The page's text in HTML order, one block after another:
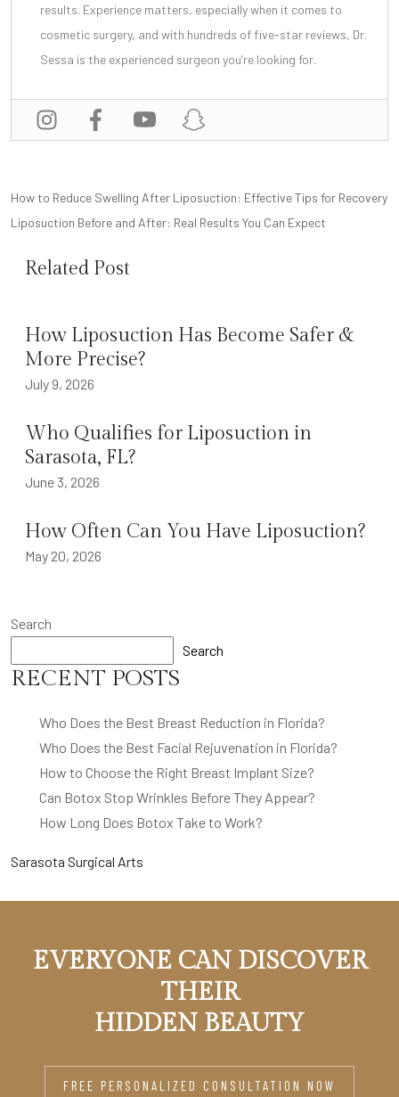
results. Experience matters, especially when it comes to
cosmetic surgery, and with hundreds of five-star reviews, Dr.
Sessa is the experienced surgeon you’re looking for.
POST
NAVIGATION
How to Reduce Swelling After Liposuction: Effective Tips for Recovery
Liposuction Before and After: Real Results You Can Expect
Related Post
How Liposuction Has Become Safer &
More Precise?
July 9, 2026
Who Qualifies for Liposuction in
Sarasota, FL?
June 3, 2026
How Often Can You Have Liposuction?
May 20, 2026
Search
Search
RECENT POSTS
Who Does the Best Breast Reduction in Florida?
Who Does the Best Facial Rejuvenation in Florida?
How to Choose the Right Breast Implant Size?
Can Botox Stop Wrinkles Before They Appear?
How Long Does Botox Take to Work?
Sarasota Surgical Arts
EVERYONE CAN DISCOVER
THEIR
HIDDEN BEAUTY
FREE PERSONALIZED CONSULTATION NOW